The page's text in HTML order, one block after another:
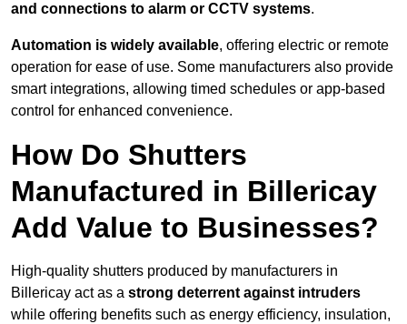
and connections to alarm or CCTV systems.
Automation is widely available, offering electric or remote
operation for ease of use. Some manufacturers also provide
smart integrations, allowing timed schedules or app-based
control for enhanced convenience.
How Do Shutters
Manufactured in Billericay
Add Value to Businesses?
High-quality shutters produced by manufacturers in
Billericay act as a strong deterrent against intruders
while offering benefits such as energy efficiency, insulation,